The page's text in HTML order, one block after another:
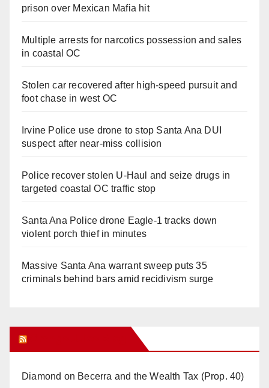
prison over Mexican Mafia hit
Multiple arrests for narcotics possession and sales
in coastal OC
Stolen car recovered after high-speed pursuit and
foot chase in west OC
Irvine Police use drone to stop Santa Ana DUI
suspect after near-miss collision
Police recover stolen U-Haul and seize drugs in
targeted coastal OC traffic stop
Santa Ana Police drone Eagle-1 tracks down
violent porch thief in minutes
Massive Santa Ana warrant sweep puts 35
criminals behind bars amid recidivism surge
Diamond on Becerra and the Wealth Tax (Prop. 40)